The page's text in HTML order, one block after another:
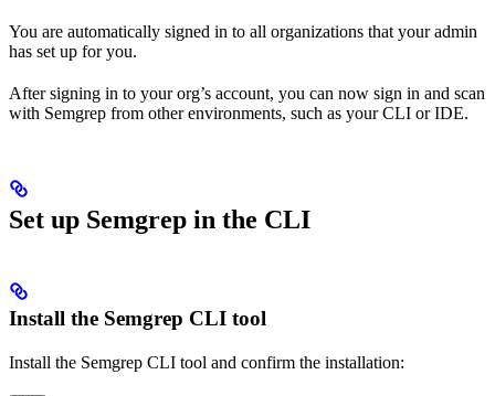
You are automatically signed in to all organizations that your admin
has set up for you.
After signing in to your org’s account, you can now sign in and scan
with Semgrep from other environments, such as your CLI or IDE.
Set up Semgrep in the CLI
Install the Semgrep CLI tool
Install the Semgrep CLI tool and confirm the installation: